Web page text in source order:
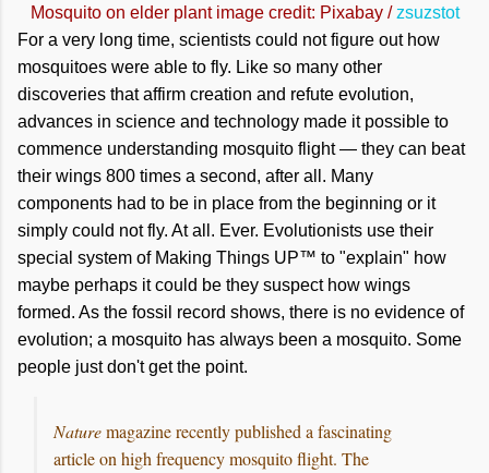
Mosquito on elder plant image credit: Pixabay /zsuzstot
For a very long time, scientists could not figure out how
mosquitoes were able to fly. Like so many other
discoveries that affirm creation and refute evolution,
advances in science and technology made it possible to
commence understanding mosquito flight — they can beat
their wings 800 times a second, after all. Many
components had to be in place from the beginning or it
simply could not fly. At all. Ever. Evolutionists use their
special system of Making Things UP™ to "explain" how
maybe perhaps it could be they suspect how wings
formed. As the fossil record shows, there is no evidence of
evolution; a mosquito has always been a mosquito. Some
people just don't get the point.
Naturemagazine recently published a fascinating
article on high frequency mosquito flight. The